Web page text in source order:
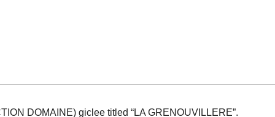
quantity
DOMAINE) giclee titled “LA GRENOUVILLERE”.